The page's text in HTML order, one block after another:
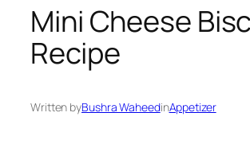
Mini Cheese
Recipe
Written byBushra WaheedinAppetizer